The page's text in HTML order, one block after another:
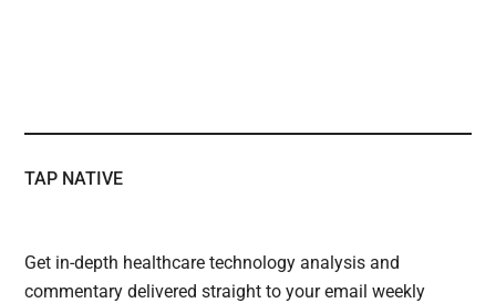
TAP NATIVE
Get in-depth healthcare technology analysis and
commentary delivered straight to your email weekly